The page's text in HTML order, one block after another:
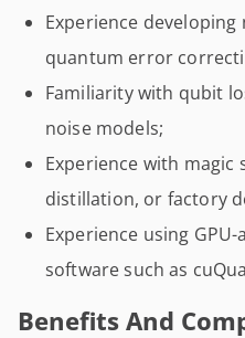
Experience
quantum error
Familiarity with qubit
noise models;
Experience with
distillation, or factory
Experience using
software such as
Benefits And